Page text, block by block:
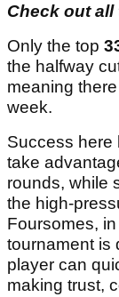
Check out
Only the top
the halfway
meaning
week.
Success here
take
rounds, while
the high-
Foursomes,
tournament is
player can
making trust,